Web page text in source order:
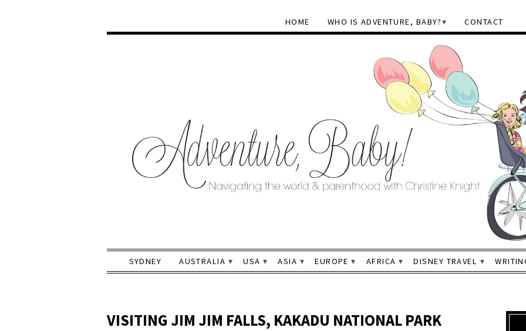
HOME WHO IS ADVENTURE, BABY? CONTACT
SYDNEY AUSTRALIA USA ASIA EUROPE AFRICA DISNEY TRAVEL
VISITING JIM JIM FALLS, KAKADU NATIONAL PARK